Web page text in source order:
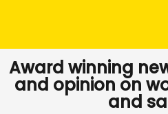
Award winning
and opinion on
and